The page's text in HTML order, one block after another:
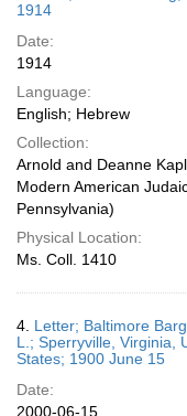
1914
Date:
1914
Language:
English; Hebrew
Collection:
Arnold and Deanne
Modern American
Pennsylvania)
Physical Location:
Ms. Coll. 1410
4. Letter; Baltimore
L.; Sperryville, Virginia,
States; 1900 June 15
Date:
2000-06-15